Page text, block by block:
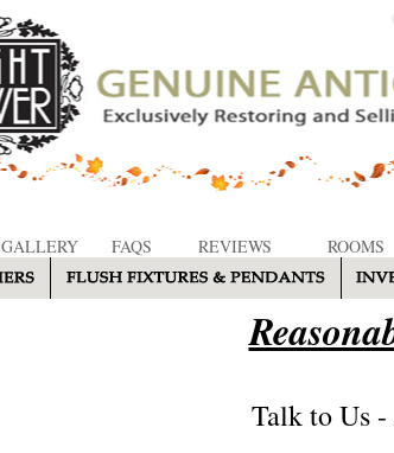
GALLERY FAQS REVIEWS ROOMS
Talk to Us -